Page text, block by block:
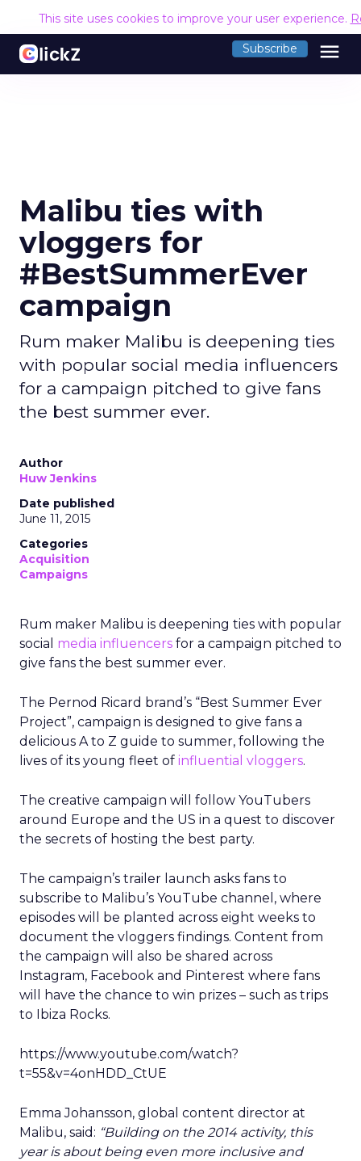
This site uses cookies to improve your user experience.
Subscribe menu
Malibu ties with
vloggers for
#BestSummerEver
campaign
Rum maker Malibu is deepening ties
with popular social media influencers
for a campaign pitched to give fans
the best summer ever.
Author
Huw Jenkins
Date published
June 11, 2015
Categories
Acquisition
Campaigns
Rum maker Malibu is deepening ties with popular
social media influencers for a campaign pitched to
give fans the best summer ever.
The Pernod Ricard brand’s “Best Summer Ever
Project”, campaign is designed to give fans a
delicious A to Z guide to summer, following the
lives of its young fleet of influential vloggers.
The creative campaign will follow YouTubers
around Europe and the US in a quest to discover
the secrets of hosting the best party.
The campaign’s trailer launch asks fans to
subscribe to Malibu’s YouTube channel, where
episodes will be planted across eight weeks to
document the vloggers findings. Content from
the campaign will also be shared across
Instagram, Facebook and Pinterest where fans
will have the chance to win prizes – such as trips
to Ibiza Rocks.
https://www.youtube.com/watch?
t=55&v=4onHDD_CtUE
Emma Johansson, global content director at
Malibu, said: “Building on the 2014 activity, this
year is about being even more inclusive and